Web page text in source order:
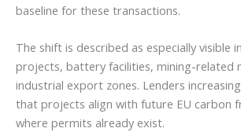
baseline for these transactions.
The shift is described as especially visible
projects, battery facilities, mining-related
industrial export zones. Lenders
that projects align with future EU carbon
where permits already exist.